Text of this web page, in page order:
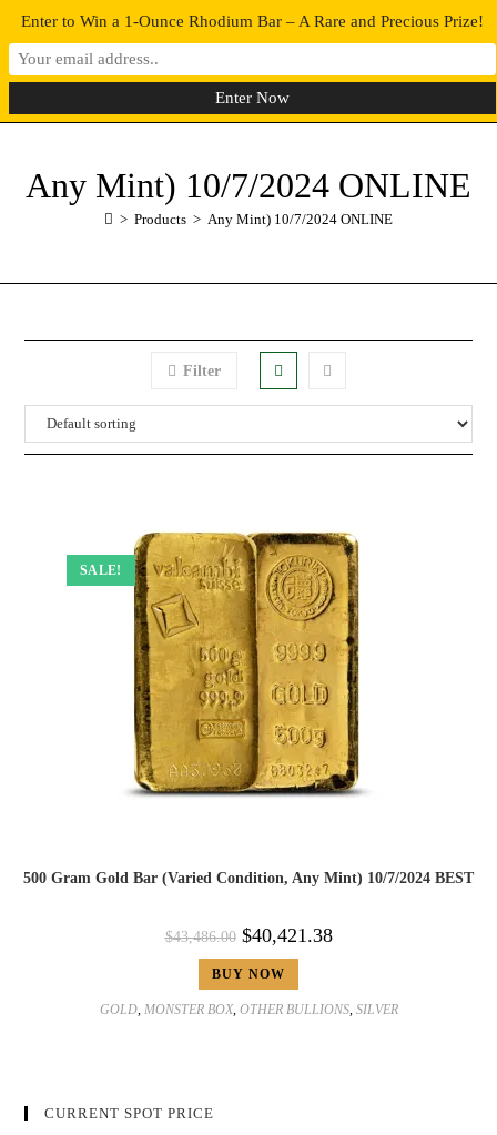
0 MENU
Any Mint) 10/7/2024 ONLINE
> Products > Any Mint) 10/7/2024 ONLINE
Filter
SALE!
500 Gram Gold Bar (Varied Condition, Any Mint) 10/7/2024 BEST
$43,486.00 $40,421.38
BUY NOW
GOLD, MONSTER BOX, OTHER BULLIONS, SILVER
CURRENT SPOT PRICE
Enter to Win a 1-Ounce Rhodium Bar – A Rare and Precious Prize!